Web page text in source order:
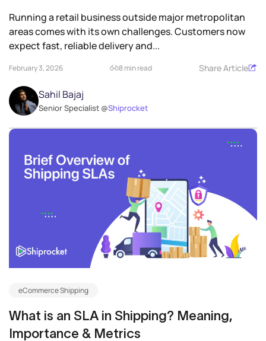
Running a retail business outside major metropolitan
areas comes with its own challenges. Customers now
expect fast, reliable delivery and...
February 3, 2026 8 min read Share Article
Sahil Bajaj
Senior Specialist @Shiprocket
eCommerce Shipping
What is an SLA in Shipping? Meaning,
Importance & Metrics